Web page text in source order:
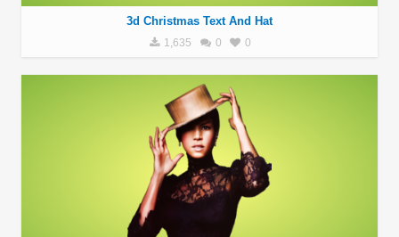
3d Christmas Text And Hat
1,635 0 0